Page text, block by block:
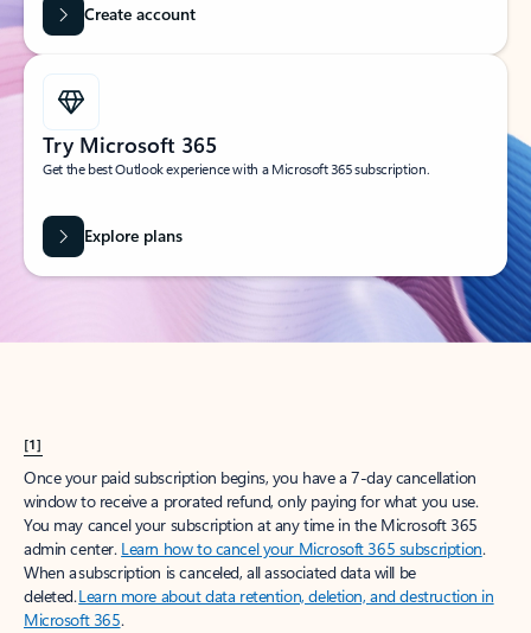
Create account
Try Microsoft 365
Get the best Outlook experience with a Microsoft 365 subscription.
Explore plans
[1]
Once your paid subscription begins, you have a 7-day cancellation
window to receive a prorated refund, only paying for what you use.
You may cancel your subscription at any time in the Microsoft 365
admin center. Learn how to cancel your Microsoft 365 subscription.
When a subscription is canceled, all associated data will be
deleted.Learn more about data retention, deletion, and destruction in
Microsoft 365.